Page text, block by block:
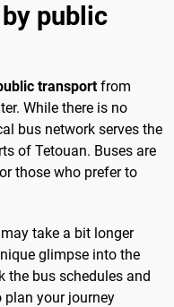
public
transportfrom
While there is no
bus network serves the
of Tetouan. Buses are
those who prefer to
take a bit longer
glimpse into the
the bus schedules and
plan your journey